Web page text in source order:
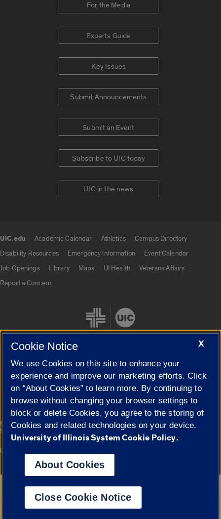
For the Media
Experts Guide
Key Issues
Submit Announcements
Submit an Event
Subscribe to UIC today
UIC in the news
UIC.edu Academic Calendar Athletics
Campus Directory
Disability Resources
Emergency Information
Event Calendar
Job Openings
Library Maps UI Health
Veterans Affairs
Report a Concern
Cookie Settings
© 2026 The Board of Trustees of the University of Illinois|
Privacy
Statement
Campuses
University of Illinois System
Google Translate
X
Cookie Notice
We use Cookies on this site to enhance your
experience and improve our marketing efforts. Click
on “About Cookies” to learn more. By continuing to
browse without changing your browser settings to
block or delete Cookies, you agree to the storing of
Cookies and related technologies on your device.
University of Illinois System Cookie Policy.
About Cookies
Close Cookie Notice